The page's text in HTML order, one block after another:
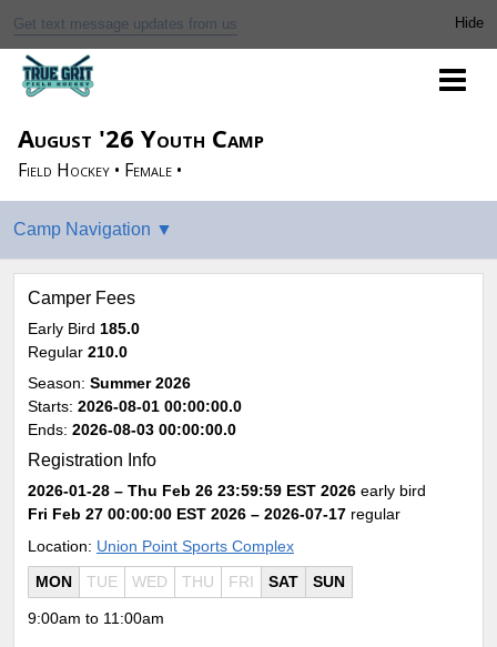
Get text message updates from us
August '26 Youth Camp
Field Hockey • Female •
Camper Fees
Early Bird 185.0
Regular 210.0
Season: Summer 2026
Starts: 2026-08-01 00:00:00.0
Ends: 2026-08-03 00:00:00.0
Registration Info
2026-01-28 – Thu Feb 26 23:59:59 EST 2026 early bird
Fri Feb 27 00:00:00 EST 2026 – 2026-07-17 regular
Location: Union Point Sports Complex
MON TUE WED THU FRI SAT SUN
9:00am to 11:00am